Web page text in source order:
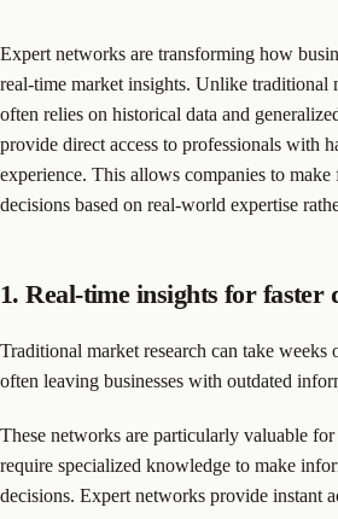
Expert networks are transforming how
real-time market insights. Unlike traditional
often relies on historical data and
provide direct access to professionals with
experience. This allows companies to make
decisions based on real-world expertise
1. Real-time insights for faster
Traditional market research can take weeks
often leaving businesses with outdated
These networks are particularly valuable for
require specialized knowledge to make
decisions. Expert networks provide instant